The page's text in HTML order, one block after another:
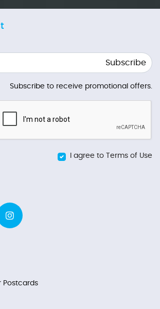
Subscribe
Subscribe to receive promotional offers.
I agree to Terms of Use
Postcards